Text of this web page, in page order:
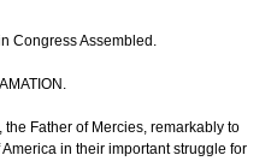
Congress Assembled.
Father of Mercies, remarkably to
in their important struggle for